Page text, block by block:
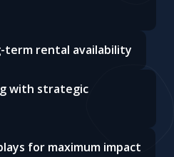
term rental availability
with strategic
for maximum impact